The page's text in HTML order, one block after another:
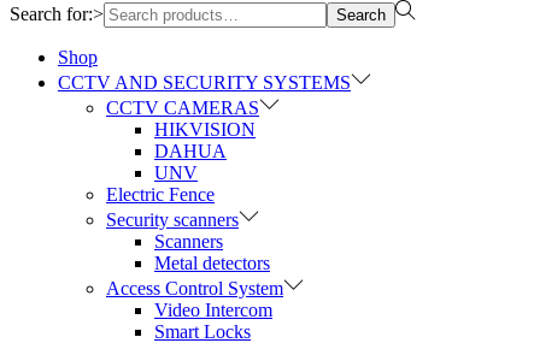
Search for:>
Search
Shop
CCTV AND SECURITY SYSTEMS
CCTV CAMERAS
HIKVISION
DAHUA
UNV
Electric Fence
Security scanners
Scanners
Metal detectors
Access Control System
Video Intercom
Smart Locks